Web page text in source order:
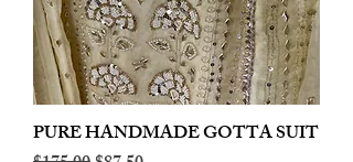
PURE HANDMADE GOTTA SUIT